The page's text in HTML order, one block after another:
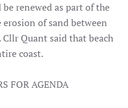
renewed as part of the
of sand between
Quant said that beach
coast.
FOR AGENDA